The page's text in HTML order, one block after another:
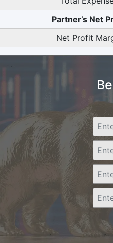
Partner’s Net
Net Profit